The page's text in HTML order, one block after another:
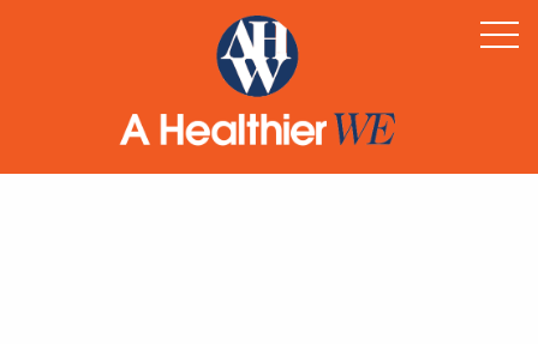
Healthy Rural America
Supporters
News & Resources